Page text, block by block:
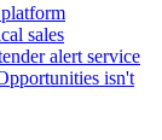
sales
alert service
isn't